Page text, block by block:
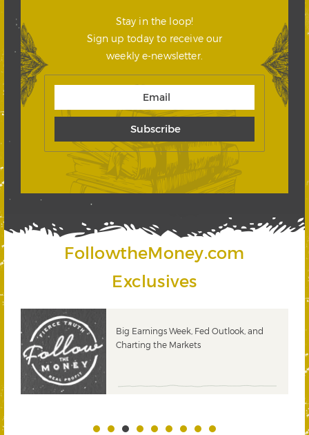
Stay in the loop!
Sign up today to receive our
weekly e-newsletter.
FollowtheMoney.com
Exclusives
Big Earnings Week, Fed Outlook, and
Charting the Markets